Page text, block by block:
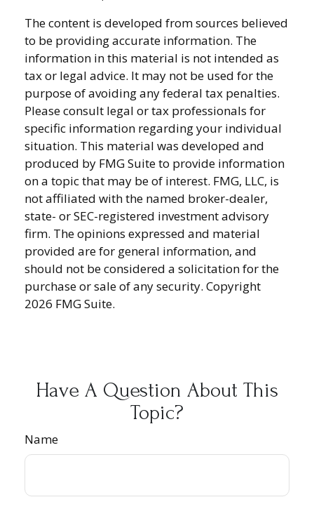
The content is developed from sources believed
to be providing accurate information. The
information in this material is not intended as
tax or legal advice. It may not be used for the
purpose of avoiding any federal tax penalties.
Please consult legal or tax professionals for
specific information regarding your individual
situation. This material was developed and
produced by FMG Suite to provide information
on a topic that may be of interest. FMG, LLC, is
not affiliated with the named broker-dealer,
state- or SEC-registered investment advisory
firm. The opinions expressed and material
provided are for general information, and
should not be considered a solicitation for the
purchase or sale of any security. Copyright
2026 FMG Suite.
Have A Question About This
Topic?
Name